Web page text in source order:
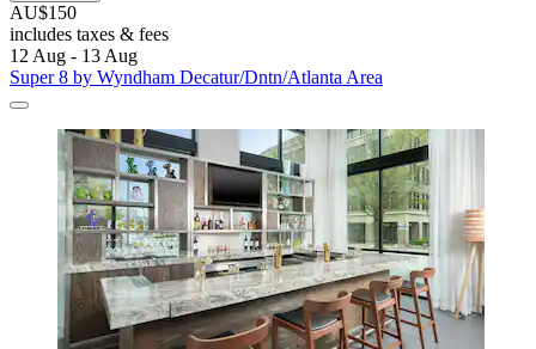
AU$150
includes taxes & fees
12 Aug - 13 Aug
Super 8 by Wyndham Decatur/Dntn/Atlanta Area